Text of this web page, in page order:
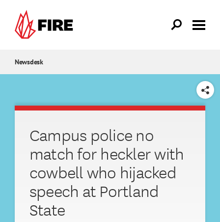
Newsdesk
SHARE
Campus police no
match for heckler with
cowbell who hijacked
speech at Portland
State